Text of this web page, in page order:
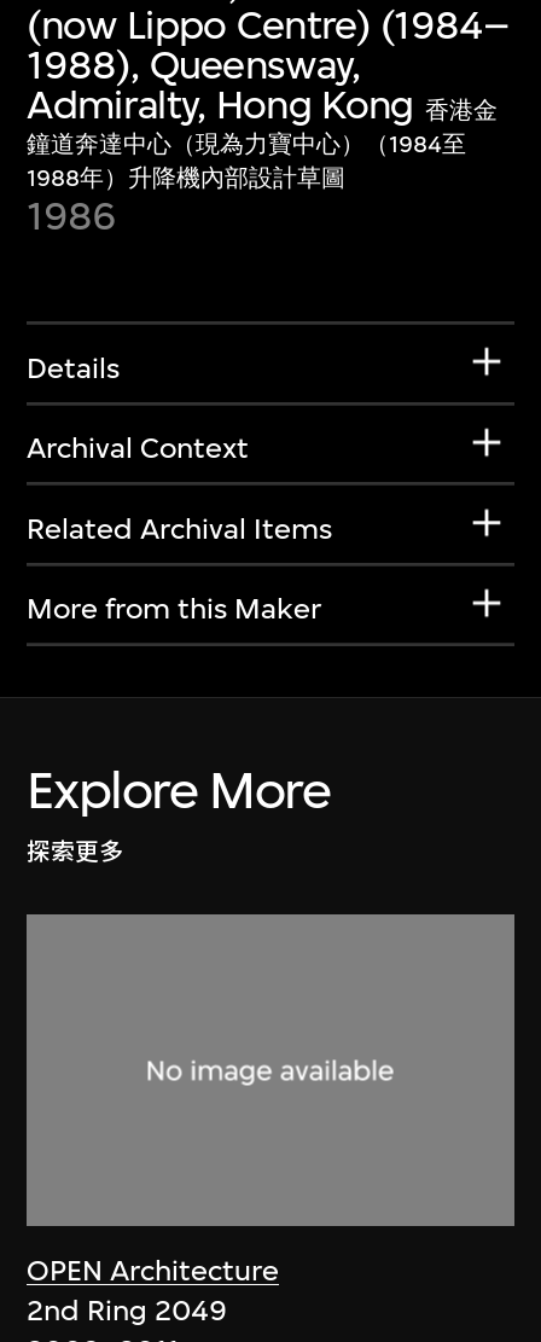
(now Lippo Centre) (1984–
1988), Queensway,
Admiralty, Hong Kong 香港金
鐘道奔達中心（現為力寶中心）（1984至
1988年）升降機內部設計草圖
1986
Details
Archival Context
Related Archival Items
More from this Maker
Explore More
探索更多
OPEN Architecture
2nd Ring 2049